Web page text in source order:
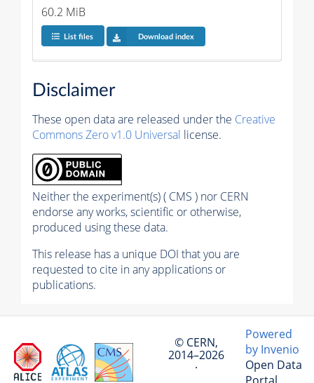
60.2 MiB
List files Download index
Disclaimer
These open data are released under the Creative
Commons Zero v1.0 Universal license.
Neither the experiment(s) ( CMS ) nor CERN
endorse any works, scientific or otherwise,
produced using these data.
This release has a unique DOI that you are
requested to cite in any applications or
publications.
© CERN,
2014–2026
·
Powered
by Invenio
Open Data